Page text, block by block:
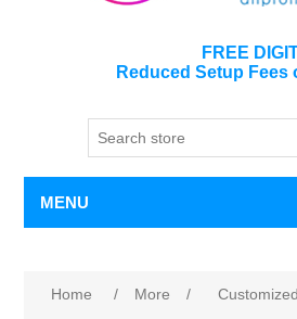
FREE
Reduced Setup Fees
MENU
Home / More /